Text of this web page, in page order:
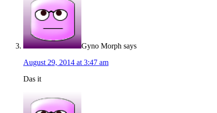
Gyno Morph says
August 29, 2014 at 3:47 am
Das it